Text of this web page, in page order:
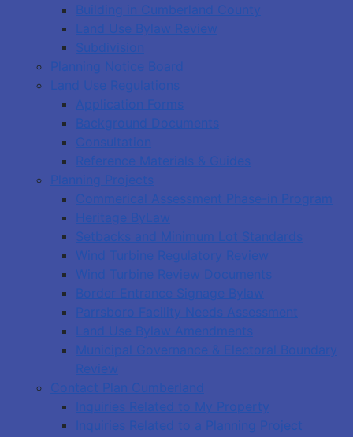
Building in Cumberland County
Land Use Bylaw Review
Subdivision
Planning Notice Board
Land Use Regulations
Application Forms
Background Documents
Consultation
Reference Materials & Guides
Planning Projects
Commerical Assessment Phase-in Program
Heritage ByLaw
Setbacks and Minimum Lot Standards
Wind Turbine Regulatory Review
Wind Turbine Review Documents
Border Entrance Signage Bylaw
Parrsboro Facility Needs Assessment
Land Use Bylaw Amendments
Municipal Governance & Electoral Boundary
Review
Contact Plan Cumberland
Inquiries Related to My Property
Inquiries Related to a Planning Project